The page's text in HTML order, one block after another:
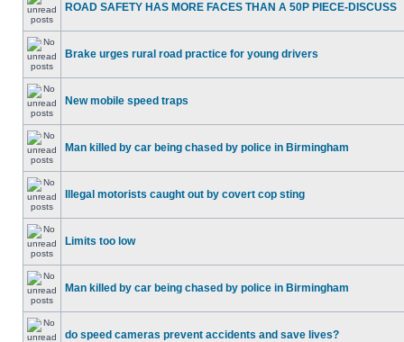
ROAD SAFETY HAS MORE FACES THAN A 50P PIECE-DISCUSS
Brake urges rural road practice for young drivers
New mobile speed traps
Man killed by car being chased by police in Birmingham
Illegal motorists caught out by covert cop sting
Limits too low
Man killed by car being chased by police in Birmingham
do speed cameras prevent accidents and save lives?